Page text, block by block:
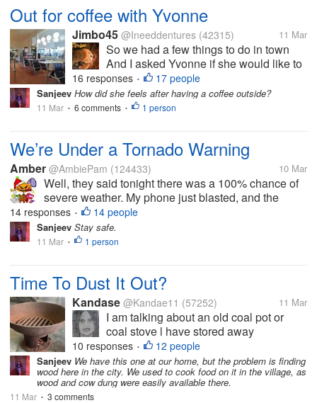
Out for coffee with Yvonne
Jimbo45 @Ineeddentures (42315) 11 Mar
So we had a few things to do in town
And I asked Yvonne if she would like to
go for a coffee Her first cafe experience
in 5 months How good is that. We are at
one of the first truck stops we ever went
16 responses • 17 people
Sanjeev How did she feels after having a coffee outside?
11 Mar • 6 comments • 1 person
We’re Under a Tornado Warning
Amber @AmbiePam (124433) 10 Mar
Well, they said tonight there was a 100% chance of
severe weather. My phone just blasted, and the
sirens went off. It’s a rare tornado warning while it’s
still light outside. This is one of the reasons I hate
spring. It gets...
14 responses • 14 people
Sanjeev Stay safe.
11 Mar • 1 person
Time To Dust It Out?
Kandase @Kandae11 (57252) 11 Mar
I am talking about an old coal pot or
coal stove l have stored away
somewhere. Many Caribbean homes
still have one or more of these around -
very convenient during natural disasters
or other. I have no idea when this war
10 responses • 12 people
Sanjeev We have this one at our home, but the problem is finding
wood here in the city. We used to cook food on it in the village, as
wood and cow dung were easily available there.
11 Mar • 3 comments